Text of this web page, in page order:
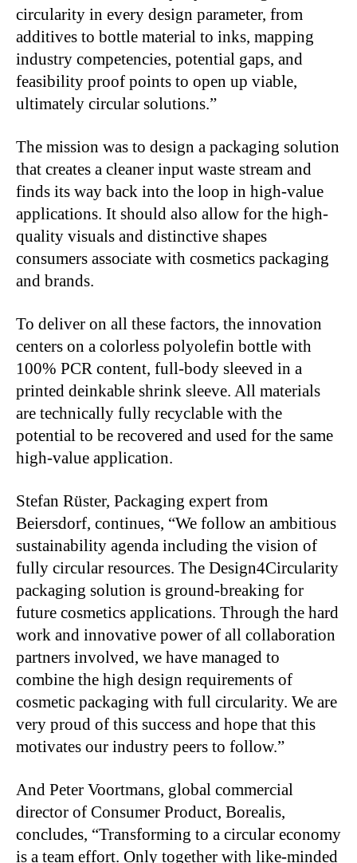
circularity in every design parameter, from
additives to bottle material to inks, mapping
industry competencies, potential gaps, and
feasibility proof points to open up viable,
ultimately circular solutions.”
The mission was to design a packaging solution
that creates a cleaner input waste stream and
finds its way back into the loop in high-value
applications. It should also allow for the high-
quality visuals and distinctive shapes
consumers associate with cosmetics packaging
and brands.
To deliver on all these factors, the innovation
centers on a colorless polyolefin bottle with
100% PCR content, full-body sleeved in a
printed deinkable shrink sleeve. All materials
are technically fully recyclable with the
potential to be recovered and used for the same
high-value application.
Stefan Rüster, Packaging expert from
Beiersdorf, continues, “We follow an ambitious
sustainability agenda including the vision of
fully circular resources. The Design4Circularity
packaging solution is ground-breaking for
future cosmetics applications. Through the hard
work and innovative power of all collaboration
partners involved, we have managed to
combine the high design requirements of
cosmetic packaging with full circularity. We are
very proud of this success and hope that this
motivates our industry peers to follow.”
And Peter Voortmans, global commercial
director of Consumer Product, Borealis,
concludes, “Transforming to a circular economy
is a team effort. Only together with like-minded